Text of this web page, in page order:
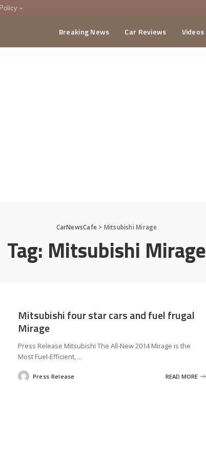
Breaking News Car Reviews Videos
CarNewsCafe> Mitsubishi Mirage
Tag: Mitsubishi Mirage
Mitsubishi four star cars and fuel frugal
Mirage
Press Release Mitsubishi The All-New 2014 Mirage is the
Most Fuel-Efficient, ...
PostedPress Release READ MORE